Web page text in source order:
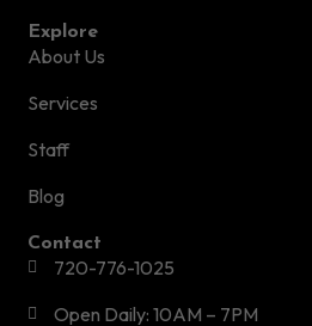
Explore
About Us
Services
Staff
Blog
Contact
720-776-1025
Open Daily: 10AM – 7PM